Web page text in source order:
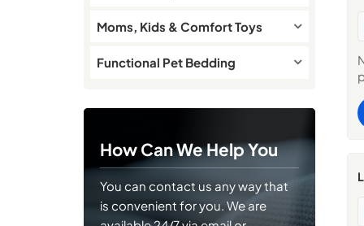
Moms, Kids & Comfort Toys
Functional Pet Bedding
How Can We Help You
You can contact us any way that
is convenient for you. We are